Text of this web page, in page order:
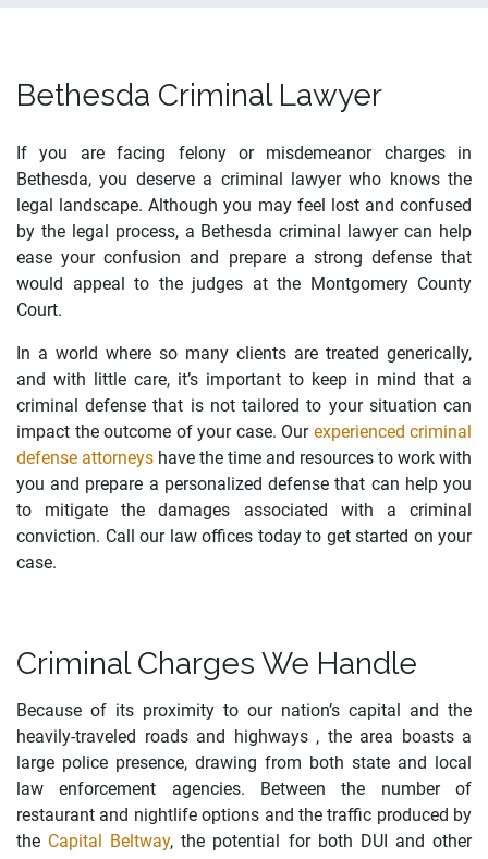
Bethesda Criminal Lawyer
If you are facing felony or misdemeanor charges in
Bethesda, you deserve a criminal lawyer who knows the
legal landscape. Although you may feel lost and confused
by the legal process, a Bethesda criminal lawyer can help
ease your confusion and prepare a strong defense that
would appeal to the judges at the Montgomery County
Court.
In a world where so many clients are treated generically,
and with little care, it’s important to keep in mind that a
criminal defense that is not tailored to your situation can
impact the outcome of your case. Our experienced criminal
defense attorneys have the time and resources to work with
you and prepare a personalized defense that can help you
to mitigate the damages associated with a criminal
conviction. Call our law offices today to get started on your
case.
Criminal Charges We Handle
Because of its proximity to our nation’s capital and the
heavily-traveled roads and highways , the area boasts a
large police presence, drawing from both state and local
law enforcement agencies. Between the number of
restaurant and nightlife options and the traffic produced by
the Capital Beltway, the potential for both DUI and other